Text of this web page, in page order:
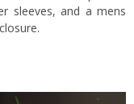
sleeves, and a mens